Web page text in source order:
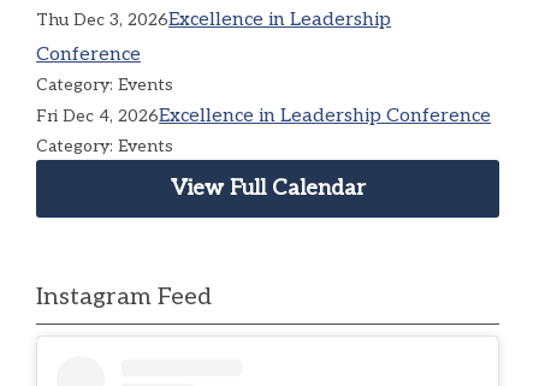
Thu Dec 3, 2026Excellence in Leadership
Conference
Category: Events
Fri Dec 4, 2026Excellence in Leadership Conference
Category: Events
View Full Calendar
Instagram Feed